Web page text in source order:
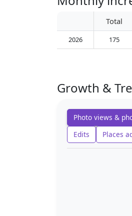
Total
2026 175
Growth &
Photo views &
Edits
Places